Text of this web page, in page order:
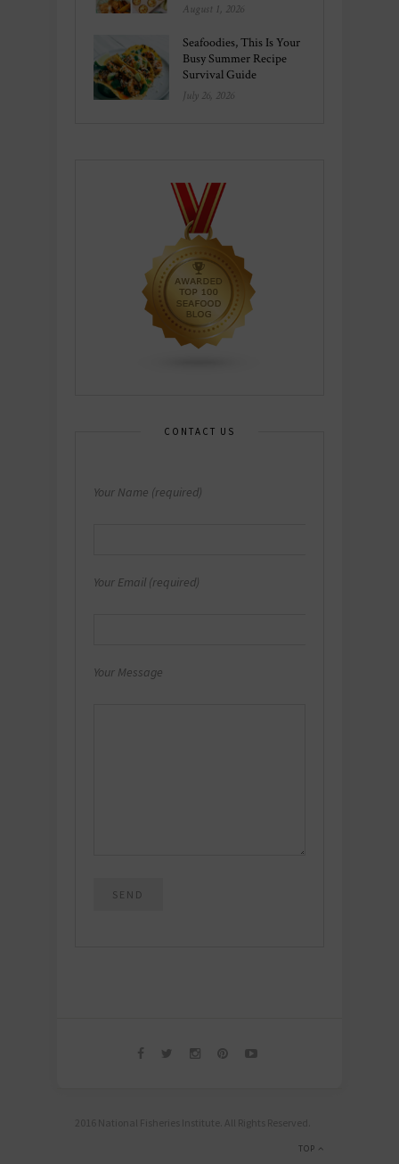
August 1, 2026
Seafoodies, This Is Your
Busy Summer Recipe
Survival Guide
July 26, 2026
CONTACT US
Your Name (required)
Your Email (required)
Your Message
2016 National Fisheries Institute. All Rights Reserved.
TOP